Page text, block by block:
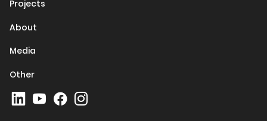
Projects
About
Media
Other